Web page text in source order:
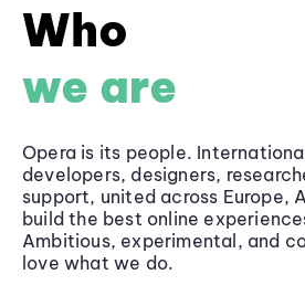
Who
we are
Opera is its people.
developers, designers,
support, united across Europe,
build the best online
Ambitious, experimental, and
love what we do.